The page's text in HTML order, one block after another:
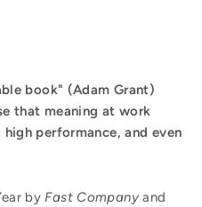
book" (Adam Grant)
that meaning at work
performance, and even
byFast Companyand